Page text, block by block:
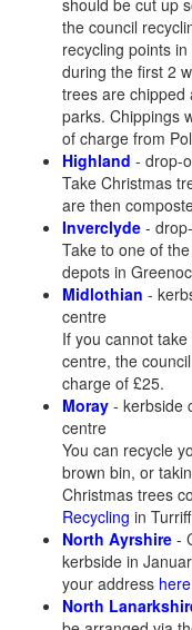
should be cut up
the council
recycling points
during the first 2
trees are chipped
parks. Chippings
of charge from
Highland - drop-
Take Christmas
are then
Inverclyde -
Take to one of
depots in
Midlothian -
centre
If you cannot
centre, the
charge of £25.
Moray - kerbside
centre
You can recycle
brown bin, or
Christmas trees
Recycling in
North Ayrshire -
kerbside in
your address here
North